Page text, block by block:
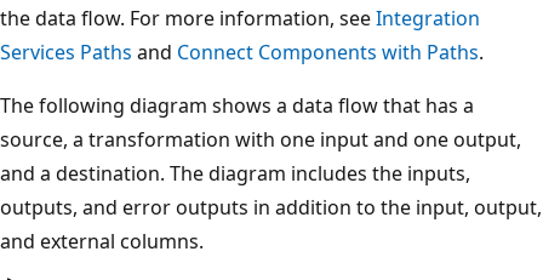
the data flow. For more information, seeIntegration
Services Paths and Connect Components with Paths.
The following diagram shows a data flow that has a
source, a transformation with one input and one output,
and a destination. The diagram includes the inputs,
outputs, and error outputs in addition to the input, output,
and external columns.